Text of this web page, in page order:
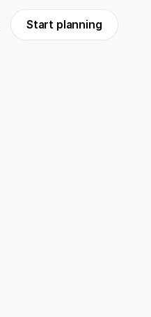
Start planning